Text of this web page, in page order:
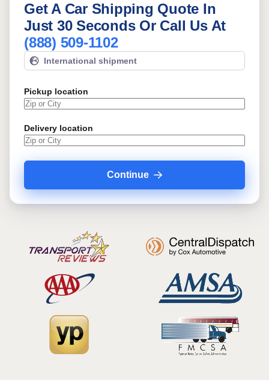
Get A Car Shipping Quote In
Just 30 Seconds Or Call Us At
(888) 509-1102
International shipment
Pickup location
Delivery location
Continue